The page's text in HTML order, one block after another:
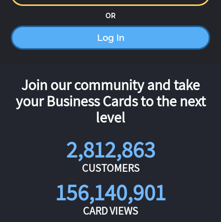
OR
Log In
Join our community and take
your Business Cards to the next
level
2,812,863
CUSTOMERS
156,140,901
CARD VIEWS